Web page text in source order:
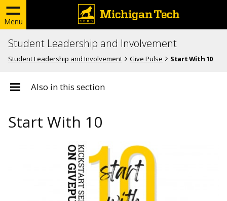
Menu
Student Leadership and Involvement
Student Leadership and Involvement Give Pulse Start With 10
Also in this section
Start With 10